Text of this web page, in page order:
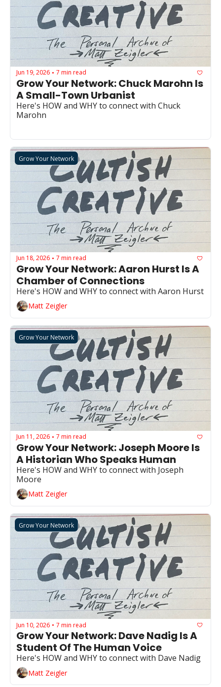
Jun 19, 2026 • 7 min read
Grow Your Network: Chuck Marohn Is
A Small-Town Urbanist
Here's HOW and WHY to connect with Chuck
Marohn
Grow Your Network
Jun 18, 2026 • 7 min read
Grow Your Network: Aaron Hurst Is A
Here's HOW and WHY to connect with Aaron Hurst
Matt Zeigler
Grow Your Network
Jun 11, 2026 • 7 min read
Grow Your Network: Joseph Moore Is
A Historian Who Speaks Human
Here's HOW and WHY to connect with Joseph
Moore
Matt Zeigler
Grow Your Network
Jun 10, 2026 • 7 min read
Grow Your Network: Dave Nadig Is A
Student Of The Human Voice
Here's HOW and WHY to connect with Dave Nadig
Matt Zeigler